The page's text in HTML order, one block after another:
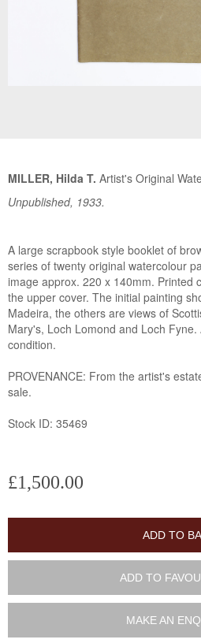
MILLER, Hilda T. Artist's Original
Unpublished, 1933.
A large scrapbook style booklet of
series of twenty original watercolour
image approx. 220 x 140mm. Printed colour illustration is affixed to
the upper cover. The initial painting shows a coastal scene from
Madeira, the others are views of
Mary's, Loch Lomond and Loch Fyne. All paintings in excellent
condition.
PROVENANCE: From the artist's
sale.
Stock ID: 35469
£1,500.00
ADD TO
ADD TO
MAKE AN